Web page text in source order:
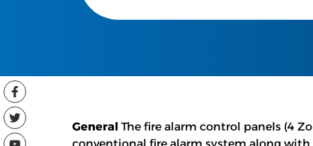
General The fire alarm control panels (4